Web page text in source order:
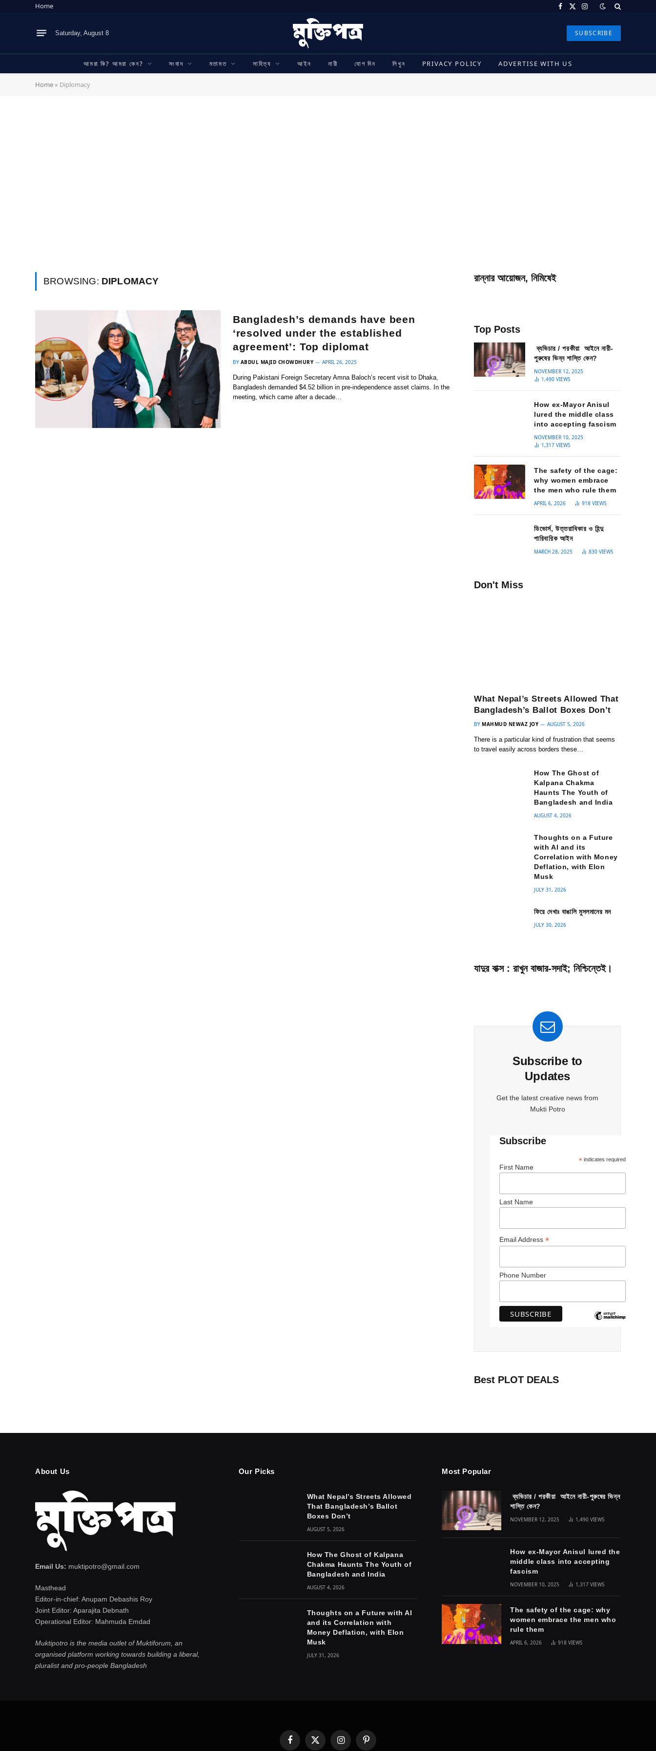
Home Facebook
X
Instagram
Saturday, August 8 SUBSCRIBE
আমরা কি? আমরা কেন? সংবাদ মতামত সাহিত্য আইন নারী যোগ দিন লিখুন PRIVACY POLICY ADVERTISE WITH US
Home » Diplomacy
BROWSING: DIPLOMACY
Bangladesh’s demands have been
‘resolved under the established
agreement’: Top diplomat
BY ABDUL MAJID CHOWDHURY APRIL 26, 2025
During Pakistani Foreign Secretary Amna Baloch’s recent visit to Dhaka,
Bangladesh demanded $4.52 billion in pre-independence asset claims. In the
meeting, which came after a decade…
রান্নার আয়োজন, নিমিষেই
Top Posts
ব্যভিচার / পরকীয়া আইনে নারী-
পুরুষের ভিন্ন শাস্তি কেন?
NOVEMBER 12, 2025
1,490VIEWS
How ex-Mayor Anisul
lured the middle class
into accepting fascism
NOVEMBER 10, 2025
1,317VIEWS
The safety of the cage:
why women embrace
the men who rule them
APRIL 6, 2026 918VIEWS
ডিভোর্স, উত্তরাধিকার ও হিন্দু
পারিবারিক আইন
MARCH 28, 2025 830VIEWS
Don't Miss
What Nepal’s Streets Allowed That
Bangladesh’s Ballot Boxes Don’t
BY MAHMUD NEWAZ JOY AUGUST 5, 2026
There is a particular kind of frustration that seems
to travel easily across borders these…
How The Ghost of
Kalpana Chakma
Haunts The Youth of
Bangladesh and India
AUGUST 4, 2026
Thoughts on a Future
with AI and its
Correlation with Money
Deflation, with Elon
Musk
JULY 31, 2026
ফিরে দেখাঃ বাঙালি মুসলমানের মন
JULY 30, 2026
যাদুর বাক্স : রাখুন বাজার-সদাই; নিশ্চিন্তেই।
Subscribe to
Updates
Get the latest creative news from
Mukti Potro
Subscribe
* indicates required
First Name
Last Name
Email Address*
Phone Number
Best PLOT DEALS
About Us
Email Us: muktipotro@gmail.com
Masthead
Editor-in-chief: Anupam Debashis Roy
Joint Editor: Aparajita Debnath
Operational Editor: Mahmuda Emdad
Muktipotro is the media outlet of Muktiforum, an
organised platform working towards building a liberal,
pluralist and pro-people Bangladesh
Our Picks
What Nepal’s Streets Allowed
That Bangladesh’s Ballot
Boxes Don’t
AUGUST 5, 2026
How The Ghost of Kalpana
Chakma Haunts The Youth of
Bangladesh and India
AUGUST 4, 2026
Thoughts on a Future with AI
and its Correlation with
Money Deflation, with Elon
Musk
JULY 31, 2026
Most Popular
ব্যভিচার / পরকীয়া আইনে নারী-পুরুষের ভিন্ন
শাস্তি কেন?
NOVEMBER 12, 2025 1,490VIEWS
How ex-Mayor Anisul lured the
middle class into accepting
fascism
NOVEMBER 10, 2025 1,317VIEWS
The safety of the cage: why
women embrace the men who
rule them
APRIL 6, 2026 918VIEWS
FacebookX
InstagramPinterest